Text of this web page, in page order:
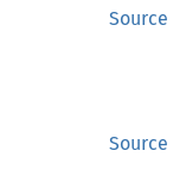
Source
Source